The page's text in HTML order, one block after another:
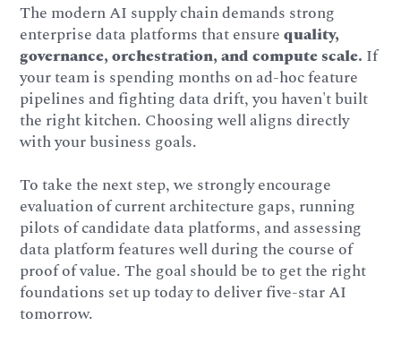
The modern AI supply chain demands strong
enterprise data platforms that ensurequality,
governance, orchestration, and compute scale. If
your team is spending months on ad-hoc feature
pipelines and fighting data drift, you haven't built
the right kitchen. Choosing well aligns directly
with your business goals.
To take the next step, we strongly encourage
evaluation of current architecture gaps, running
pilots of candidate data platforms, and assessing
data platform features well during the course of
proof of value. The goal should be to get the right
foundations set up today to deliver five-star AI
tomorrow.